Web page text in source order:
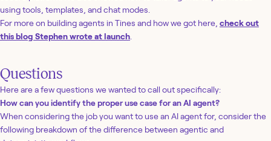
using tools, templates, and chat modes.
For more on building agents in Tines and how we got here, check out
this blog Stephen wrote at launch
Questions
Here are a few questions we wanted to call out specifically:
How can you identify the proper use case for an AI agent?
When considering the job you want to use an AI agent for, consider the
following breakdown of the difference between agentic and